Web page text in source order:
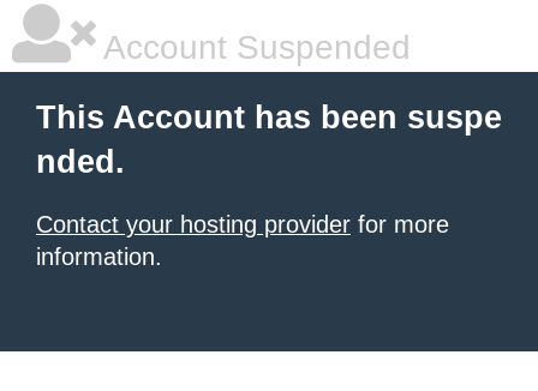
Account Suspended
This Account has been suspe
nded.
Contact your hosting provider for more
information.